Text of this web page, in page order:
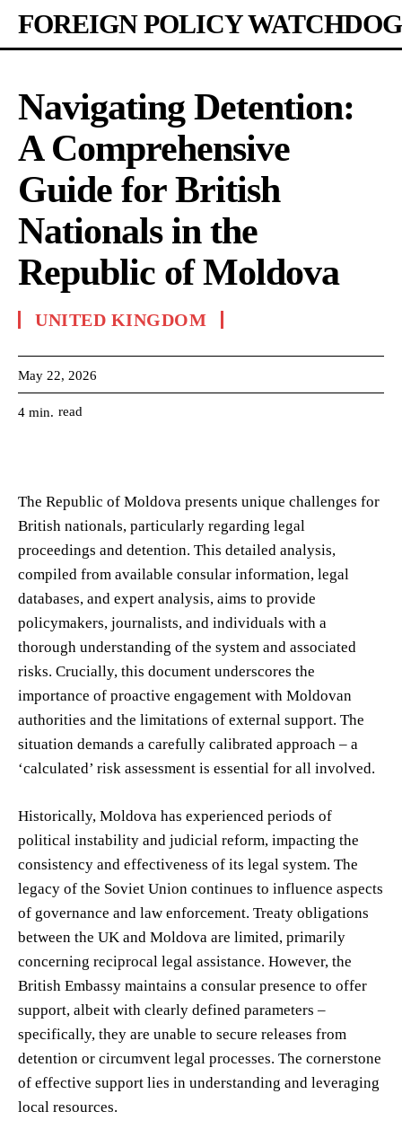
FOREIGN POLICY WATCHDOG
Navigating Detention:
A Comprehensive
Guide for British
Nationals in the
Republic of Moldova
UNITED KINGDOM
May 22, 2026
4 min. read
The Republic of Moldova presents unique challenges for
British nationals, particularly regarding legal
proceedings and detention. This detailed analysis,
compiled from available consular information, legal
databases, and expert analysis, aims to provide
policymakers, journalists, and individuals with a
thorough understanding of the system and associated
risks. Crucially, this document underscores the
importance of proactive engagement with Moldovan
authorities and the limitations of external support. The
situation demands a carefully calibrated approach – a
‘calculated’ risk assessment is essential for all involved.
Historically, Moldova has experienced periods of
political instability and judicial reform, impacting the
consistency and effectiveness of its legal system. The
legacy of the Soviet Union continues to influence aspects
of governance and law enforcement. Treaty obligations
between the UK and Moldova are limited, primarily
concerning reciprocal legal assistance. However, the
British Embassy maintains a consular presence to offer
support, albeit with clearly defined parameters –
specifically, they are unable to secure releases from
detention or circumvent legal processes. The cornerstone
of effective support lies in understanding and leveraging
local resources.